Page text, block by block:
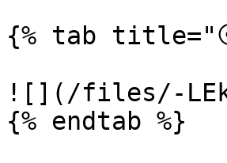
{% tab title="⦿
![](/files/-
{% endtab %}